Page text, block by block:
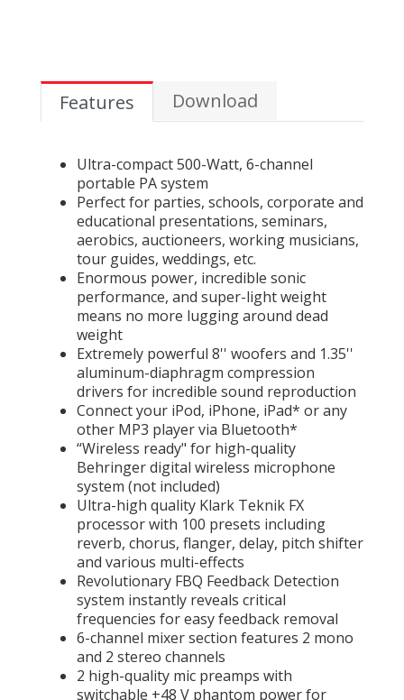
Features Download
Ultra-compact 500-Watt, 6-channel
portable PA system
Perfect for parties, schools, corporate and
educational presentations, seminars,
aerobics, auctioneers, working musicians,
tour guides, weddings, etc.
Enormous power, incredible sonic
performance, and super-light weight
means no more lugging around dead
weight
Extremely powerful 8'' woofers and 1.35''
aluminum-diaphragm compression
drivers for incredible sound reproduction
Connect your iPod, iPhone, iPad* or any
other MP3 player via Bluetooth*
“Wireless ready" for high-quality
Behringer digital wireless microphone
system (not included)
Ultra-high quality Klark Teknik FX
processor with 100 presets including
reverb, chorus, flanger, delay, pitch shifter
and various multi-effects
Revolutionary FBQ Feedback Detection
system instantly reveals critical
frequencies for easy feedback removal
6-channel mixer section features 2 mono
and 2 stereo channels
2 high-quality mic preamps with
switchable +48 V phantom power for